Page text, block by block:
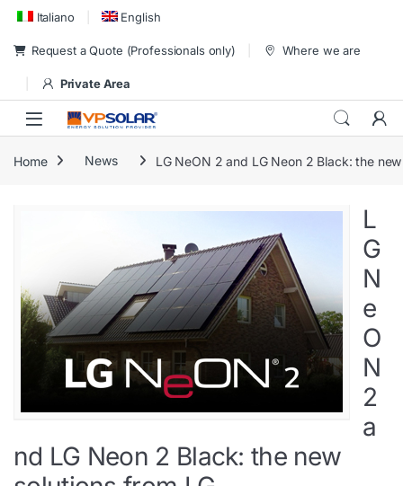
Skip to navigation
Skip to content
Italiano English
Request a Quote (Professionals only) Where we are
Private Area
Home News LG NeON 2 and LG Neon 2 Black: the
L
G
N
e
O
N
2
a
nd LG Neon 2 Black: the new